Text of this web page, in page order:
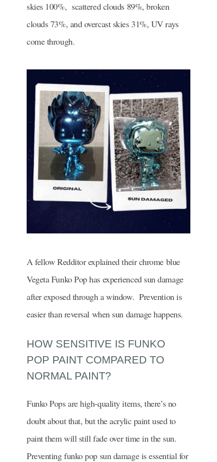
skies 100%, scattered clouds 89%, broken
clouds 73%, and overcast skies 31%, UV rays
come through.
A fellow Redditor explained their chrome blue
Vegeta Funko Pop has experienced sun damage
after exposed through a window. Prevention is
easier than reversal when sun damage happens.
HOW SENSITIVE IS FUNKO
POP PAINT COMPARED TO
NORMAL PAINT?
Funko Pops are high-quality items, there’s no
doubt about that, but the acrylic paint used to
paint them will still fade over time in the sun.
Preventing funko pop sun damage is essential for